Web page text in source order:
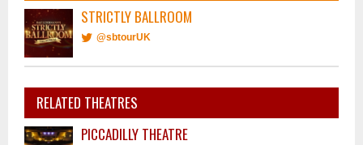
STRICTLY BALLROOM
@sbtourUK
RELATED THEATRES
PICCADILLY THEATRE